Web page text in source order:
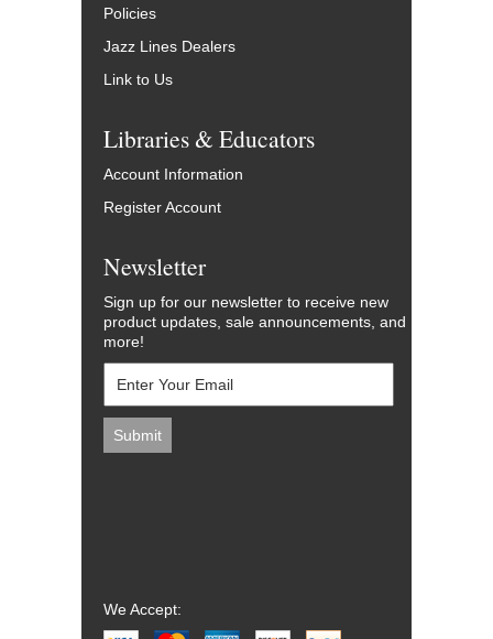
Policies
Jazz Lines Dealers
Link to Us
Libraries & Educators
Account Information
Register Account
Newsletter
Sign up for our newsletter to receive new
product updates, sale announcements, and
more!
We Accept: